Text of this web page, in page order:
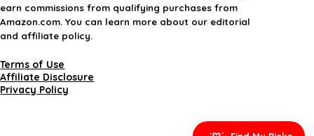
earn commissions from qualifying purchases from
Amazon.com. You can learn more about our editorial
and affiliate policy.
Terms of Use
Affiliate Disclosure
Privacy Policy